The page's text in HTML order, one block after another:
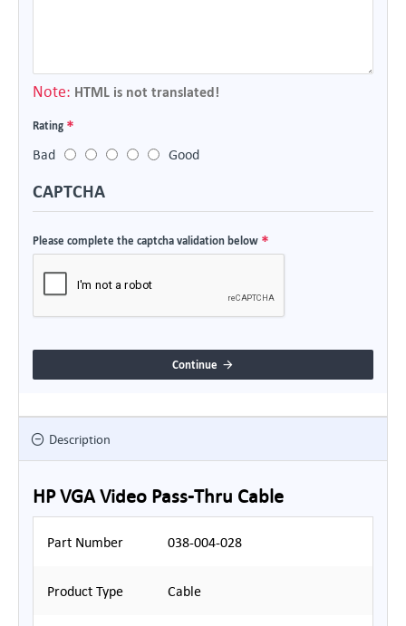
Note: HTML is not translated!
Rating
Bad
Good
CAPTCHA
Please complete the captcha validation below
Continue
Description
HP VGA Video Pass-Thru Cable
Part Number 038-004-028
Product Type Cable